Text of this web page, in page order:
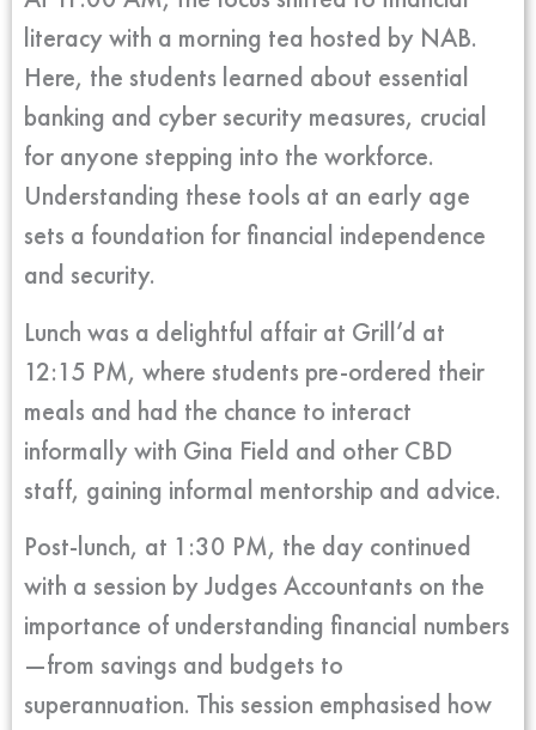
literacy with a morning tea hosted by NAB.
Here, the students learned about essential
banking and cyber security measures, crucial
for anyone stepping into the workforce.
Understanding these tools at an early age
sets a foundation for financial independence
and security.
Lunch was a delightful affair at Grill’d at
12:15 PM, where students pre-ordered their
meals and had the chance to interact
informally with Gina Field and other CBD
staff, gaining informal mentorship and advice.
Post-lunch, at 1:30 PM, the day continued
with a session by Judges Accountants on the
importance of understanding financial numbers
—from savings and budgets to
superannuation. This session emphasised how